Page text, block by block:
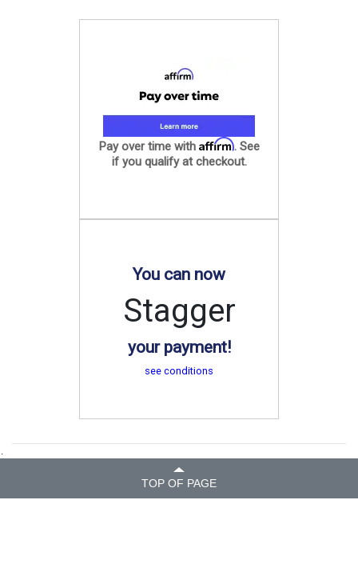
Pay over time with Affirm. See
if you qualify at checkout.
You can now
Stagger
your payment!
see conditions
.
TOP OF PAGE